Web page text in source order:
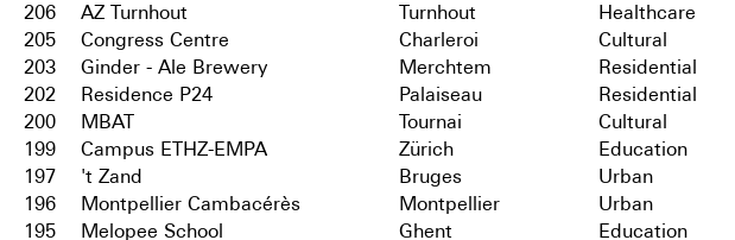
206
AZ Turnhout Turnhout Healthcare
205
Congress Centre Charleroi Cultural
203
Ginder - Ale Brewery Merchtem Residential
202
Residence P24 Palaiseau Residential
200
MBAT Tournai Cultural
199
Campus ETHZ-EMPA Zürich Education
197
't Zand Bruges Urban
196
Montpellier Cambacérès Montpellier Urban
195
Melopee School Ghent Education